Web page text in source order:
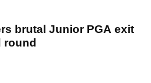
brutal Junior PGA exit
round